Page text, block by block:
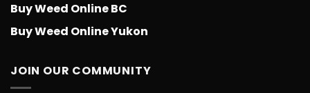
Buy Weed Online BC
Buy Weed Online Yukon
JOIN OUR COMMUNITY